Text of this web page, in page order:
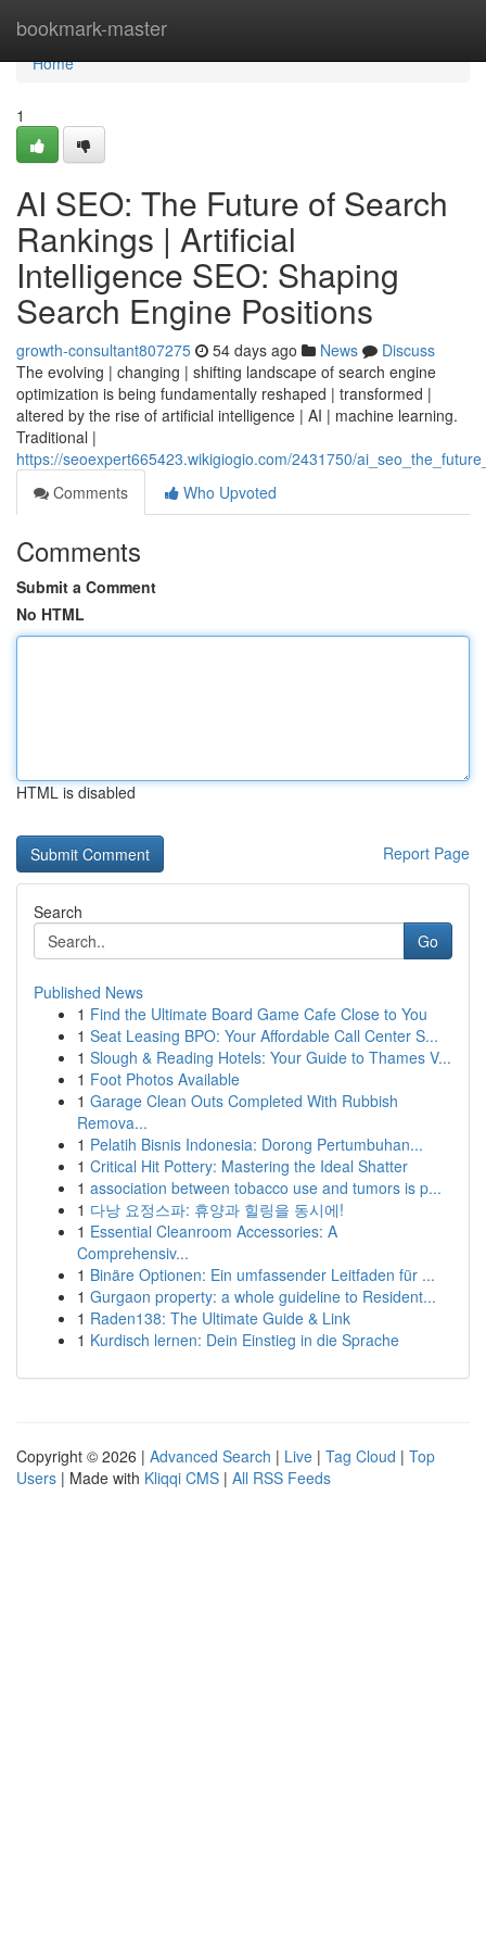
bookmark-master
Home
Home
1
AI SEO: The Future of Search
Rankings | Artificial
Intelligence SEO: Shaping
Search Engine Positions
growth-consultant807275 54 days ago News
Discuss
The evolving | changing | shifting landscape of search engine
optimization is being fundamentally reshaped | transformed |
altered by the rise of artificial intelligence | AI | machine learning.
Traditional |
https://seoexpert665423.wikigiogio.com/2431750/
Comments
Who Upvoted
Comments
Submit a Comment
No HTML
HTML is disabled
Report Page
Search
Go
Published News
1 Find the Ultimate Board Game Cafe Close to You
1 Seat Leasing BPO: Your Affordable Call Center S...
1 Slough & Reading Hotels: Your Guide to Thames V...
1 Foot Photos Available
1 Garage Clean Outs Completed With Rubbish
Remova...
1 Pelatih Bisnis Indonesia: Dorong Pertumbuhan...
1 Critical Hit Pottery: Mastering the Ideal Shatter
1 association between tobacco use and tumors is p...
1 다낭 요정스파: 휴양과 힐링을 동시에!
1 Essential Cleanroom Accessories: A
Comprehensiv...
1 Binäre Optionen: Ein umfassender Leitfaden für ...
1 Gurgaon property: a whole guideline to Resident...
1 Raden138: The Ultimate Guide & Link
1 Kurdisch lernen: Dein Einstieg in die Sprache
Copyright © 2026 | Advanced Search | Live | Tag Cloud | Top
Users | Made with Kliqqi CMS | All RSS Feeds